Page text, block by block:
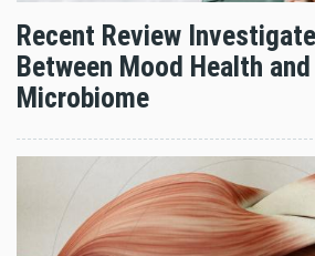
Recent Review
Between Mood Health
Microbiome